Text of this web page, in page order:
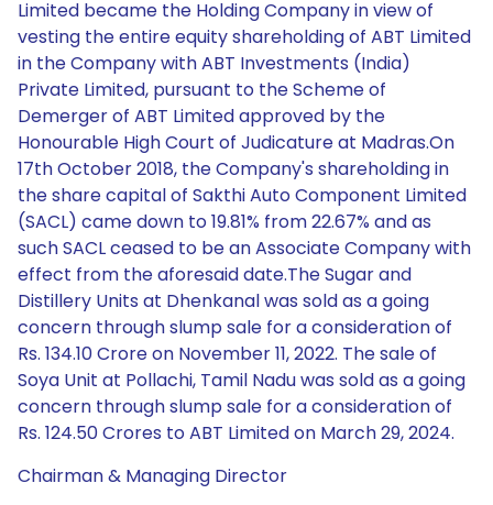
Limited became the Holding Company in view of
vesting the entire equity shareholding of ABT Limited
in the Company with ABT Investments (India)
Private Limited, pursuant to the Scheme of
Demerger of ABT Limited approved by the
Honourable High Court of Judicature at Madras.On
17th October 2018, the Company's shareholding in
the share capital of Sakthi Auto Component Limited
(SACL) came down to 19.81% from 22.67% and as
such SACL ceased to be an Associate Company with
effect from the aforesaid date.The Sugar and
Distillery Units at Dhenkanal was sold as a going
concern through slump sale for a consideration of
Rs. 134.10 Crore on November 11, 2022. The sale of
Soya Unit at Pollachi, Tamil Nadu was sold as a going
concern through slump sale for a consideration of
Rs. 124.50 Crores to ABT Limited on March 29, 2024.
Chairman & Managing Director